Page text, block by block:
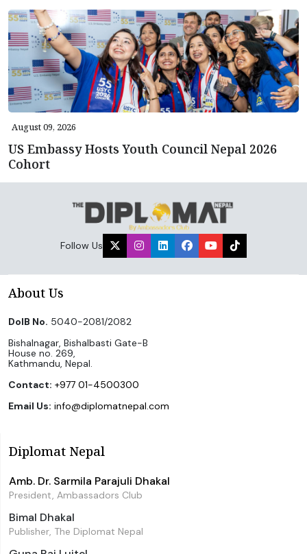
August 09, 2026
US Embassy Hosts Youth Council Nepal 2026
Cohort
Follow Us
About Us
DoIB No. 5040-2081/2082
Bishalnagar, Bishalbasti Gate-B
House no. 269,
Kathmandu, Nepal.
Contact: +977 01-4500300
Email Us: info@diplomatnepal.com
Diplomat Nepal
Amb. Dr. Sarmila Parajuli Dhakal
President, Ambassadors Club
Bimal Dhakal
Publisher, The Diplomat Nepal